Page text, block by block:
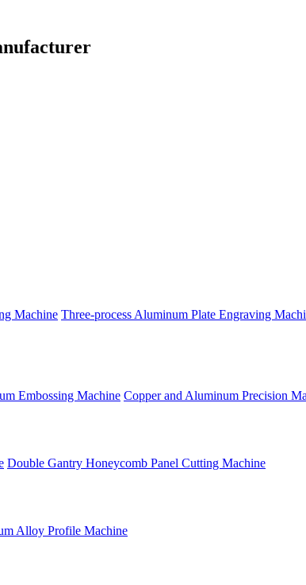
Machine Three-process Aluminum Plate Engraving
Embossing Machine Copper and Aluminum Precision
Double Gantry Honeycomb Panel Cutting Machine
Alloy Profile Machine